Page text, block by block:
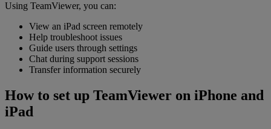
Using TeamViewer, you can:
View an iPad screen remotely
Help troubleshoot issues
Guide users through settings
Chat during support sessions
Transfer information securely
How to set up TeamViewer on iPhone and
iPad